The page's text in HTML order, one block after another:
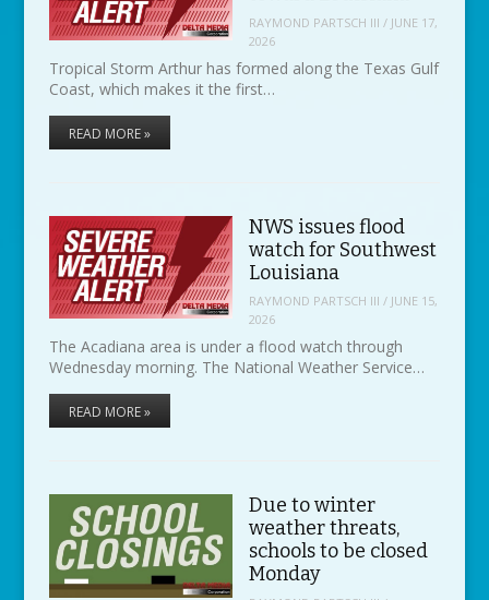
RAYMOND PARTSCH III / JUNE 17,
2026
Tropical Storm Arthur has formed along the Texas Gulf
Coast, which makes it the first…
READ MORE »
NWS issues flood
watch for Southwest
Louisiana
RAYMOND PARTSCH III / JUNE 15,
2026
The Acadiana area is under a flood watch through
Wednesday morning. The National Weather Service…
READ MORE »
Due to winter
weather threats,
schools to be closed
Monday